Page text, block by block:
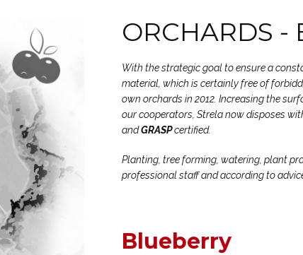
ORCHARDS -
With the strategic goal to ensure a
material, which is certainly free of
own orchards in 2012. Increasing the
our cooperators, Strela now disposes
andGRASPcertified.
Planting, tree forming, watering, plant
professional staff and according to
Blueberry